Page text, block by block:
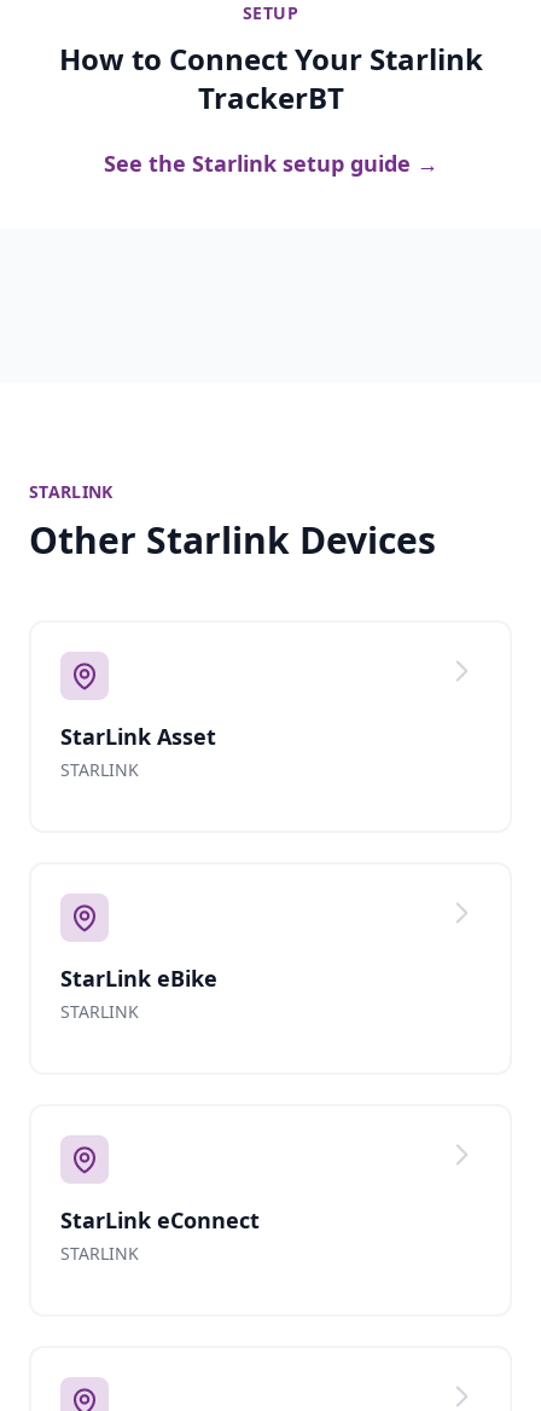
SETUP
How to Connect Your Starlink
TrackerBT
See the Starlink setup guide →
STARLINK
Other Starlink Devices
StarLink Asset
STARLINK
StarLink eBike
STARLINK
StarLink eConnect
STARLINK